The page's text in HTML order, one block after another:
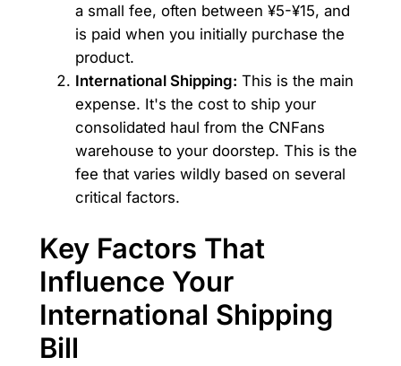
a small fee, often between ¥5-¥15, and
is paid when you initially purchase the
product.
International Shipping: This is the main
expense. It's the cost to ship your
consolidated haul from the CNFans
warehouse to your doorstep. This is the
fee that varies wildly based on several
critical factors.
Key Factors That
Influence Your
International Shipping
Bill